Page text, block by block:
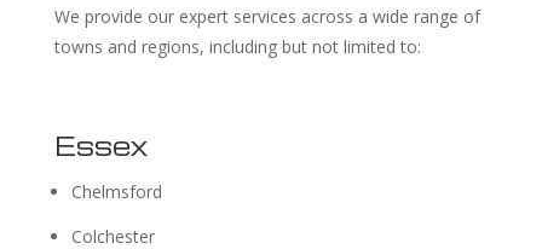
We provide our expert services across a wide range of
towns and regions, including but not limited to:
Essex
Chelmsford
Colchester